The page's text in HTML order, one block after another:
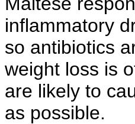
inflammatory
so antibiotics
weight loss is
are likely to
as possible.